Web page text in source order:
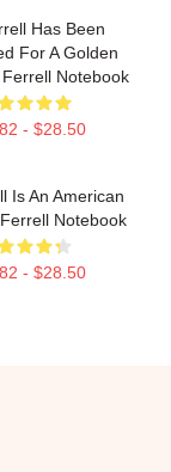
Has Been
For A Golden
Notebook
- $28.50
Is An American
Notebook
- $28.50